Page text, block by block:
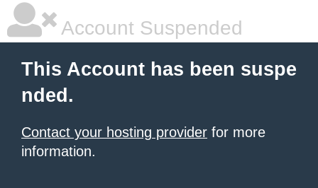
Account Suspended
This Account has been suspe
nded.
Contact your hosting provider for more
information.